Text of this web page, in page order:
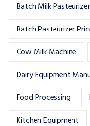
Batch Milk
Batch Pasteurizer
Cow Milk Machine
Dairy Equipment
Food Processing
Kitchen Equipment